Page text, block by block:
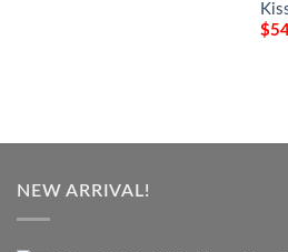
$
NEW ARRIVAL!